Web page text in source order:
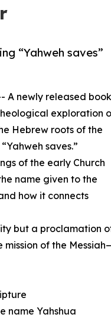
“Yahweh saves”
A newly released
exploration
Hebrew roots of the
saves.”
of the early Church
name given to the
how it connects
but a proclamation
of the
name Yahshua